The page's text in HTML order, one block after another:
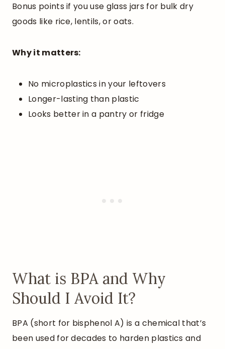
Bonus points if you use glass jars for bulk dry
goods like rice, lentils, or oats.
Why it matters:
No microplastics in your leftovers
Longer-lasting than plastic
Looks better in a pantry or fridge
What is BPA and Why
Should I Avoid It?
BPA (short for bisphenol A) is a chemical that’s
been used for decades to harden plastics and